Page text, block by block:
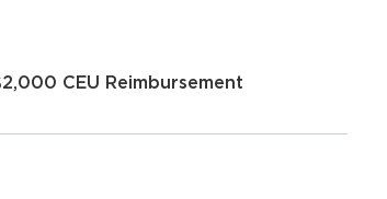
CEU Reimbursement